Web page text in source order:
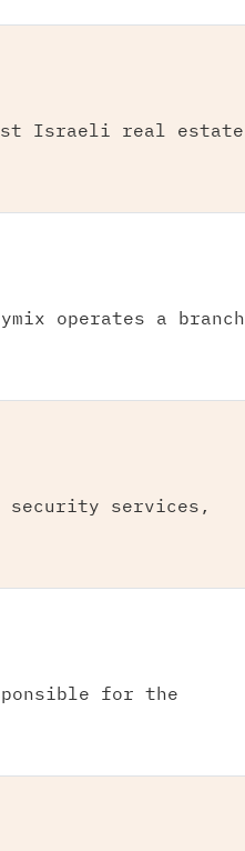
Israeli real estate
operates a branch
security services,
for the